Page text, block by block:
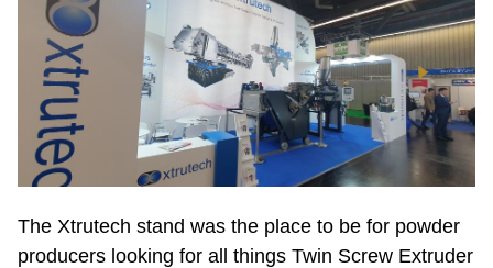
The Xtrutech stand was the place to be for powder
producers looking for all things Twin Screw Extruder